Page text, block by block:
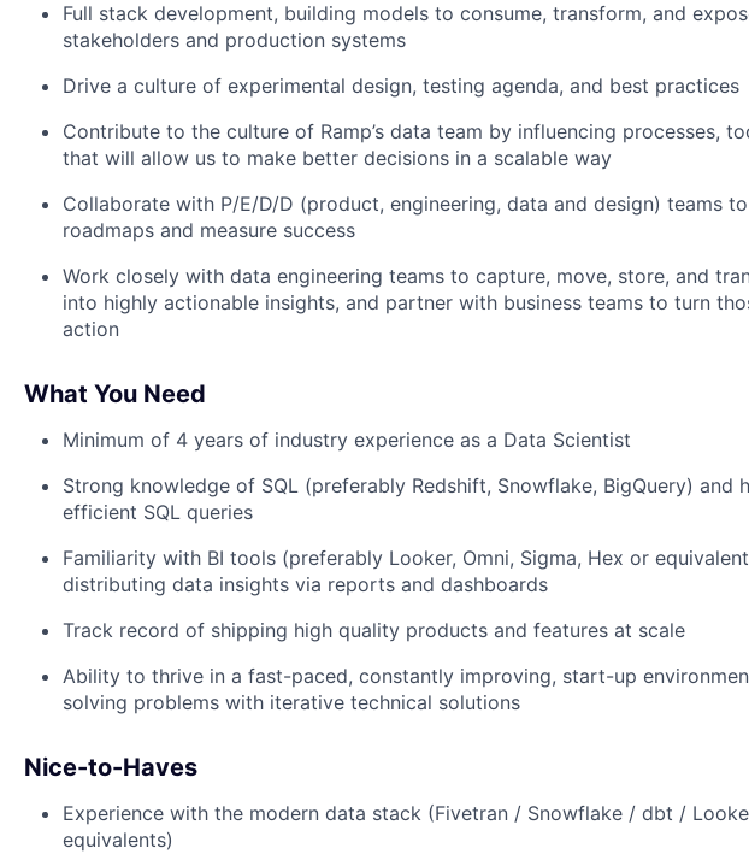
Full stack development, building models to consume, transform, and
stakeholders and production systems
Drive a culture of experimental design, testing agenda, and best practices
Contribute to the culture of Ramp’s data team by influencing processes,
that will allow us to make better decisions in a scalable way
Collaborate with P/E/D/D (product, engineering, data and design) teams
roadmaps and measure success
Work closely with data engineering teams to capture, move, store, and
into highly actionable insights, and partner with business teams to turn
action
What You Need
Minimum of 4 years of industry experience as a Data Scientist
Strong knowledge of SQL (preferably Redshift, Snowflake, BigQuery) and
efficient SQL queries
Familiarity with BI tools (preferably Looker, Omni, Sigma, Hex or
distributing data insights via reports and dashboards
Track record of shipping high quality products and features at scale
Ability to thrive in a fast-paced, constantly improving, start-up
solving problems with iterative technical solutions
Nice-to-Haves
Experience with the modern data stack (Fivetran / Snowflake / dbt /
equivalents)